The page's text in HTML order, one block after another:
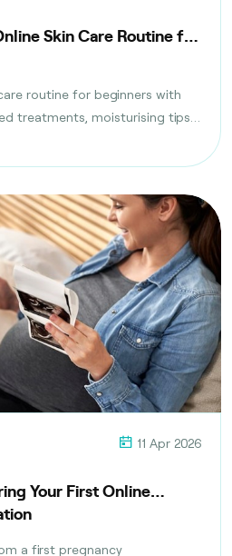
Skin Care Routine for
routine for beginners with
treatments, moisturising tips,
11 Apr 2026
Your First Online
a first pregnancy